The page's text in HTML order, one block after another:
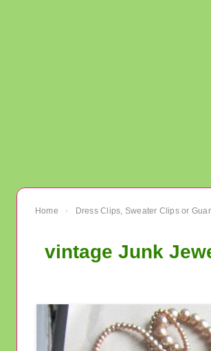
Home › Dress Clips, Sweater Clips or
vintage Junk